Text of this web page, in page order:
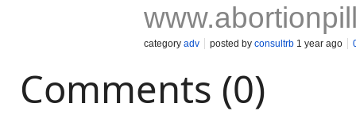
category adv posted by consultrb 1 year ago
Comments (0)